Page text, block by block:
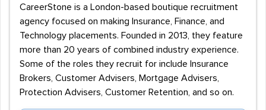
CareerStone is a London-based boutique recruitment
agency focused on making Insurance, Finance, and
Technology placements. Founded in 2013, they feature
more than 20 years of combined industry experience.
Some of the roles they recruit for include Insurance
Brokers, Customer Advisers, Mortgage Advisers,
Protection Advisers, Customer Retention, and so on.